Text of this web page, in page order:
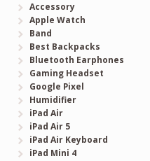
Accessory
Apple Watch
Band
Best Backpacks
Bluetooth Earphones
Gaming Headset
Google Pixel
Humidifier
iPad Air
iPad Air 5
iPad Air Keyboard
iPad Mini 4